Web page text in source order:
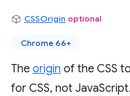
CSSOrigin optional
Chrome 66+
The origin of the CSS
for CSS, not